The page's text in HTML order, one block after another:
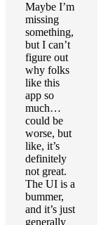
Maybe I’m
missing
something,
but I can’t
figure out
why folks
like this
app so
much…
could be
worse, but
like, it’s
definitely
not great.
The UI is a
bummer,
and it’s just
generally